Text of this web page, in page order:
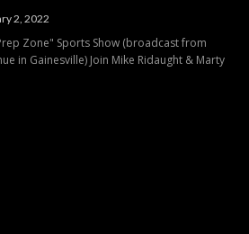
2, 2022
Zone" Sports Show (broadcast from
in Gainesville) Join Mike Ridaught & Marty